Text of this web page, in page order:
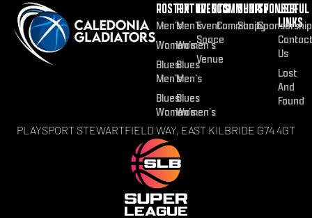
ROSTER
Men’s
Women’s
Blues
Men’s
Blues
Women’s
FIXTURES
Men’s
Women’s
Blues
Men’s
Blues
Women’s
EVENTS
Event
Space
Venue
COMMUNITY
Community
SHOP
Shop
SPONSOR
Sponsorship
USEFUL
LINKS
Contact
Us
Lost
And
Found
PLAYSPORT STEWARTFIELD WAY, EAST KILBRIDE G74 4GT